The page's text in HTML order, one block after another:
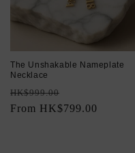
The Unshakable Nameplate
Necklace
Regular
price
HK$999.00
price
From HK$799.00